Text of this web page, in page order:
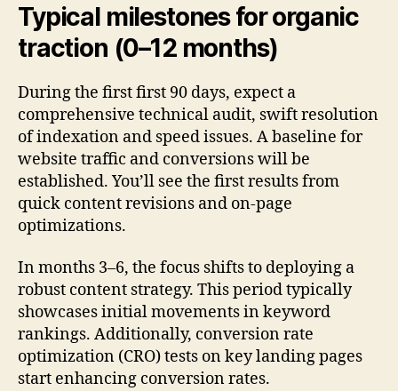
Typical milestones for organic
traction (0–12 months)
During the first first 90 days, expect a
comprehensive technical audit, swift resolution
of indexation and speed issues. A baseline for
website traffic and conversions will be
established. You’ll see the first results from
quick content revisions and on-page
optimizations.
In months 3–6, the focus shifts to deploying a
robust content strategy. This period typically
showcases initial movements in keyword
rankings. Additionally, conversion rate
optimization (CRO) tests on key landing pages
start enhancing conversion rates.